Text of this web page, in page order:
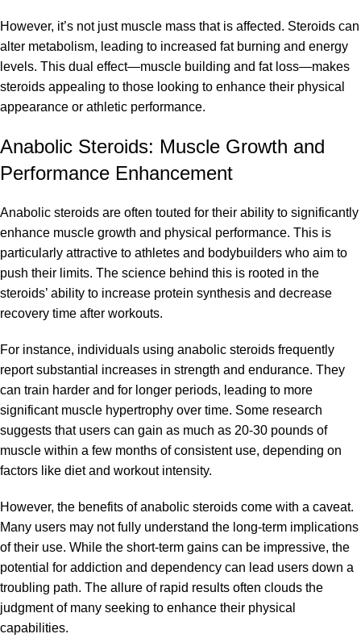
However, it’s not just muscle mass that is affected. Steroids can
alter metabolism, leading to increased fat burning and energy
levels. This dual effect—muscle building and fat loss—makes
steroids appealing to those looking to enhance their physical
appearance or athletic performance.
Anabolic Steroids: Muscle Growth and
Performance Enhancement
Anabolic steroids are often touted for their ability to significantly
enhance muscle growth and physical performance. This is
particularly attractive to athletes and bodybuilders who aim to
push their limits. The science behind this is rooted in the
steroids’ ability to increase protein synthesis and decrease
recovery time after workouts.
For instance, individuals using anabolic steroids frequently
report substantial increases in strength and endurance. They
can train harder and for longer periods, leading to more
significant muscle hypertrophy over time. Some research
suggests that users can gain as much as 20-30 pounds of
muscle within a few months of consistent use, depending on
factors like diet and workout intensity.
However, the benefits of anabolic steroids come with a caveat.
Many users may not fully understand the long-term implications
of their use. While the short-term gains can be impressive, the
potential for addiction and dependency can lead users down a
troubling path. The allure of rapid results often clouds the
judgment of many seeking to enhance their physical
capabilities.